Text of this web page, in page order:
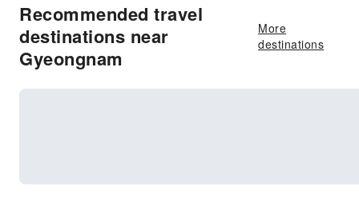
Recommended travel
destinations near
Gyeongnam
More
destinations